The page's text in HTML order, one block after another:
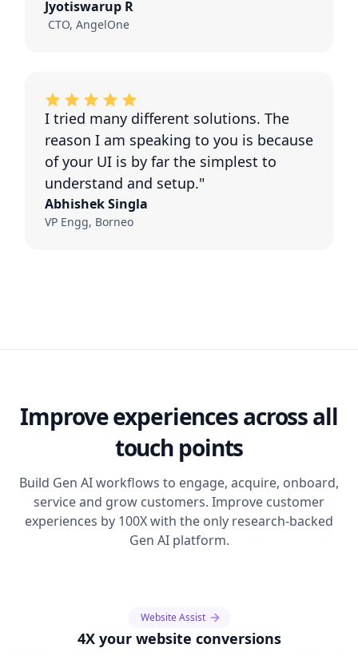
Jyotiswarup R
CTO, AngelOne
I tried many different solutions. The
reason I am speaking to you is because
of your UI is by far the simplest to
understand and setup."
Abhishek Singla
VP Engg, Borneo
Improve experiences across all
touch points
Build Gen AI workflows to engage, acquire, onboard,
service and grow customers. Improve customer
experiences by 100X with the only research-backed
Gen AI platform.
Website Assist
4X your website conversions